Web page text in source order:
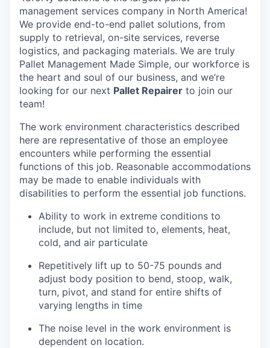
management services company in North America!
We provide end-to-end pallet solutions, from
supply to retrieval, on-site services, reverse
logistics, and packaging materials. We are truly
Pallet Management Made Simple, our workforce is
the heart and soul of our business, and we’re
looking for our next Pallet Repairer to join our
team!
The work environment characteristics described
here are representative of those an employee
encounters while performing the essential
functions of this job. Reasonable accommodations
may be made to enable individuals with
disabilities to perform the essential job functions.
Ability to work in extreme conditions to
include, but not limited to, elements, heat,
cold, and air particulate
Repetitively lift up to 50-75 pounds and
adjust body position to bend, stoop, walk,
turn, pivot, and stand for entire shifts of
varying lengths in time
The noise level in the work environment is
dependent on location.